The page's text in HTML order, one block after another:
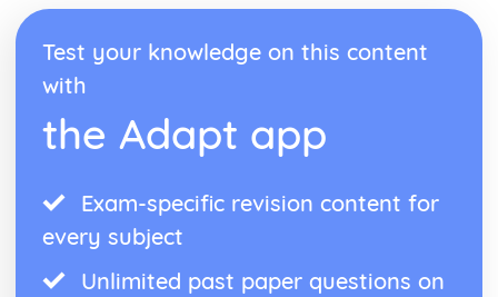
Hardy-Weinberg Equilibrium
Evidence of Evolution
Continuing Evolution
Artificial Selection
Test your knowledge on this content
with
the Adapt app
Exam-specific revision content for
every subject
Unlimited past paper questions on